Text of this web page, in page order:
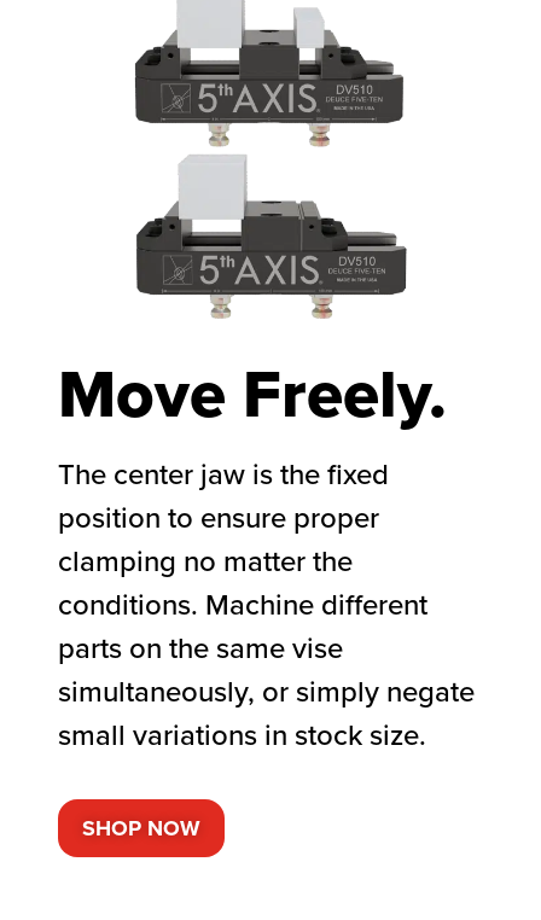
Move Freely.
The center jaw is the fixed
position to ensure proper
clamping no matter the
conditions. Machine different
parts on the same vise
simultaneously, or simply negate
small variations in stock size.
SHOP NOW